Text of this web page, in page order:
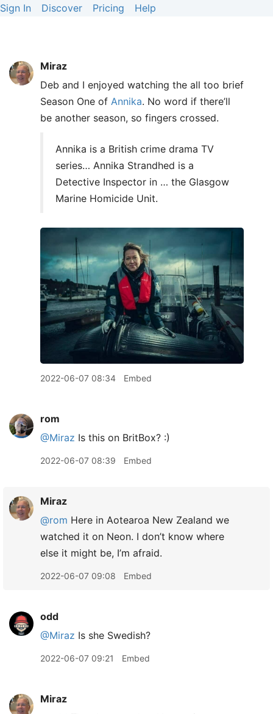
Sign In Discover Pricing Help
Miraz
Deb and I enjoyed watching the all too brief
Season One of Annika. No word if there’ll
be another season, so fingers crossed.
Annika is a British crime drama TV
series… Annika Strandhed is a
Detective Inspector in … the Glasgow
Marine Homicide Unit.
2022-06-07 08:34 Embed
rom
@Miraz Is this on BritBox? :)
2022-06-07 08:39 Embed
Miraz
@rom Here in Aotearoa New Zealand we
watched it on Neon. I don’t know where
else it might be, I’m afraid.
2022-06-07 09:08 Embed
odd
@Miraz Is she Swedish?
2022-06-07 09:21 Embed
Miraz